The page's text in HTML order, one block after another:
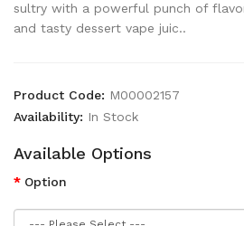
sultry with a powerful punch of
and tasty dessert vape juic..
Product Code: M00002157
Availability: In Stock
Available Options
Option